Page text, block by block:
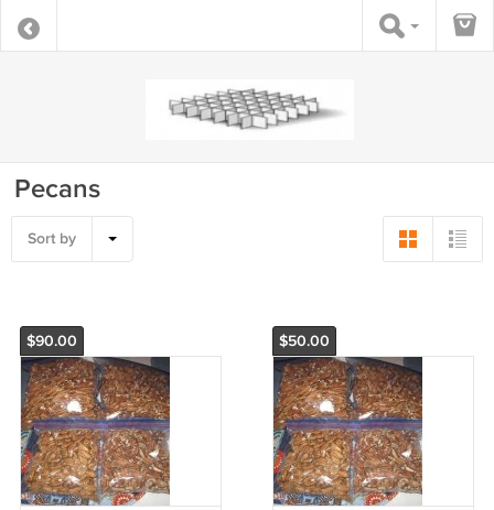
Pecans
Sort by
$90.00 $50.00